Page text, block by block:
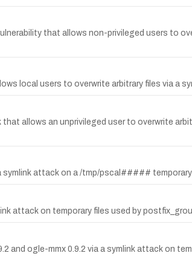
that allows non-privileged users to
local users to overwrite arbitrary files via a
allows an unprivileged user to overwrite
attack on a /tmp/pscal##### temporary
attack on temporary files used by
and ogle-mmx 0.9.2 via a symlink attack on